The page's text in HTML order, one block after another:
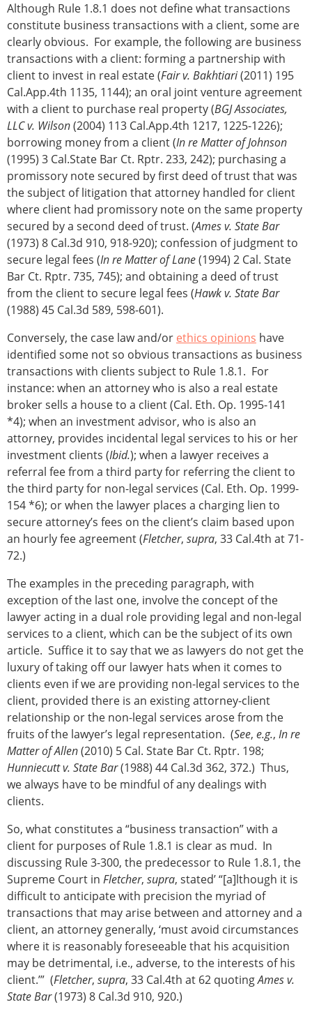
Although Rule 1.8.1 does not define what transactions
constitute business transactions with a client, some are
clearly obvious. For example, the following are business
transactions with a client: forming a partnership with
client to invest in real estate (Fair v. Bakhtiari(2011) 195
Cal.App.4th 1135, 1144); an oral joint venture agreement
with a client to purchase real property (BGJ Associates,
LLC v. Wilson(2004) 113 Cal.App.4th 1217, 1225-1226);
borrowing money from a client (In re Matter of Johnson
(1995) 3 Cal.State Bar Ct. Rptr. 233, 242); purchasing a
promissory note secured by first deed of trust that was
the subject of litigation that attorney handled for client
where client had promissory note on the same property
secured by a second deed of trust. (Ames v. State Bar
(1973) 8 Cal.3d 910, 918-920); confession of judgment to
secure legal fees (In re Matter of Lane(1994) 2 Cal. State
Bar Ct. Rptr. 735, 745); and obtaining a deed of trust
from the client to secure legal fees (Hawk v. State Bar
(1988) 45 Cal.3d 589, 598-601).
Conversely, the case law and/or ethics opinions have
identified some not so obvious transactions as business
transactions with clients subject to Rule 1.8.1. For
instance: when an attorney who is also a real estate
broker sells a house to a client (Cal. Eth. Op. 1995-141
*4); when an investment advisor, who is also an
attorney, provides incidental legal services to his or her
investment clients (Ibid.); when a lawyer receives a
referral fee from a third party for referring the client to
the third party for non-legal services (Cal. Eth. Op. 1999-
154 *6); or when the lawyer places a charging lien to
secure attorney’s fees on the client’s claim based upon
an hourly fee agreement (Fletcher, supra, 33 Cal.4th at 71-
72.)
The examples in the preceding paragraph, with
exception of the last one, involve the concept of the
lawyer acting in a dual role providing legal and non-legal
services to a client, which can be the subject of its own
article. Suffice it to say that we as lawyers do not get the
luxury of taking off our lawyer hats when it comes to
clients even if we are providing non-legal services to the
client, provided there is an existing attorney-client
relationship or the non-legal services arose from the
fruits of the lawyer’s legal representation. (See, e.g., In re
Matter of Allen(2010) 5 Cal. State Bar Ct. Rptr. 198;
Hunniecutt v. State Bar(1988) 44 Cal.3d 362, 372.) Thus,
we always have to be mindful of any dealings with
clients.
So, what constitutes a “business transaction” with a
client for purposes of Rule 1.8.1 is clear as mud. In
discussing Rule 3-300, the predecessor to Rule 1.8.1, the
Supreme Court in Fletcher, supra, stated’ “[a]lthough it is
difficult to anticipate with precision the myriad of
transactions that may arise between and attorney and a
client, an attorney generally, ‘must avoid circumstances
where it is reasonably foreseeable that his acquisition
may be detrimental, i.e., adverse, to the interests of his
client.’” (Fletcher, supra, 33 Cal.4th at 62 quotingAmes v.
State Bar(1973) 8 Cal.3d 910, 920.)